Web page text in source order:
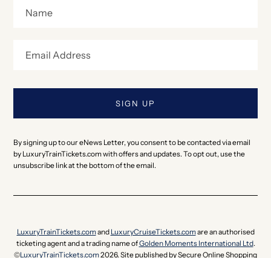
By signing up to our eNews Letter, you consent to be contacted via email
by LuxuryTrainTickets.com with offers and updates. To opt out, use the
unsubscribe link at the bottom of the email.
LuxuryTrainTickets.comand LuxuryCruiseTickets.comare an authorised
ticketing agent and a trading name ofGolden Moments International Ltd.
©LuxuryTrainTickets.com2026. Site published by Secure Online Shopping